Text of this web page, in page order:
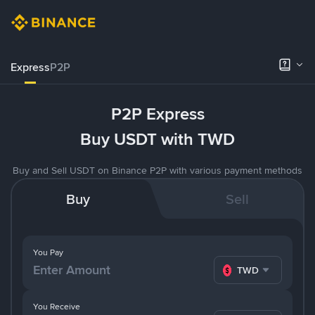
ExpressP2P
P2P Express
Buy USDT with TWD
Buy and Sell USDT on Binance P2P with various payment methods
Buy Sell
You Pay
TWD
You Receive